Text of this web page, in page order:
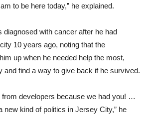
to be here today,” he explained.
diagnosed with cancer after he had
10 years ago, noting that the
up when he needed help the most,
and find a way to give back if he survived.
from developers because we had you! …
new kind of politics in Jersey City,” he